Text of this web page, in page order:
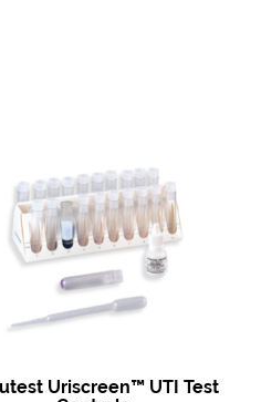
Uriscreen™ UTI Test